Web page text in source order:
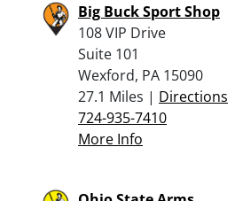
Big Buck Sport Shop
108 VIP Drive
Suite 101
Wexford, PA 15090
27.1 Miles | Directions
724-935-7410
More Info